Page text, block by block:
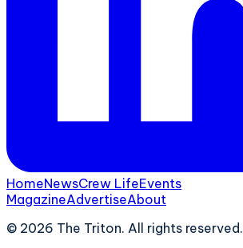
HomeNewsCrew LifeEvents
MagazineAdvertiseAbout
© 2026 The Triton. All rights reserved.